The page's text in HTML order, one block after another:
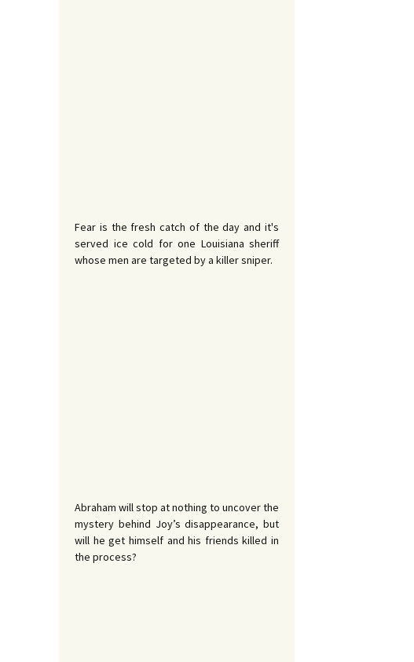
Fear is the fresh catch of the day and it's
served ice cold for one Louisiana sheriff
whose men are targeted by a killer sniper.
Abraham will stop at nothing to uncover the
mystery behind Joy’s disappearance, but
will he get himself and his friends killed in
the process?